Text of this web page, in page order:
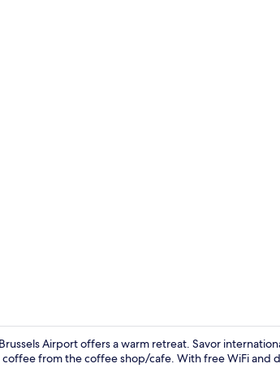
Airport offers a warm retreat. Savor
from the coffee shop/cafe. With free WiFi and